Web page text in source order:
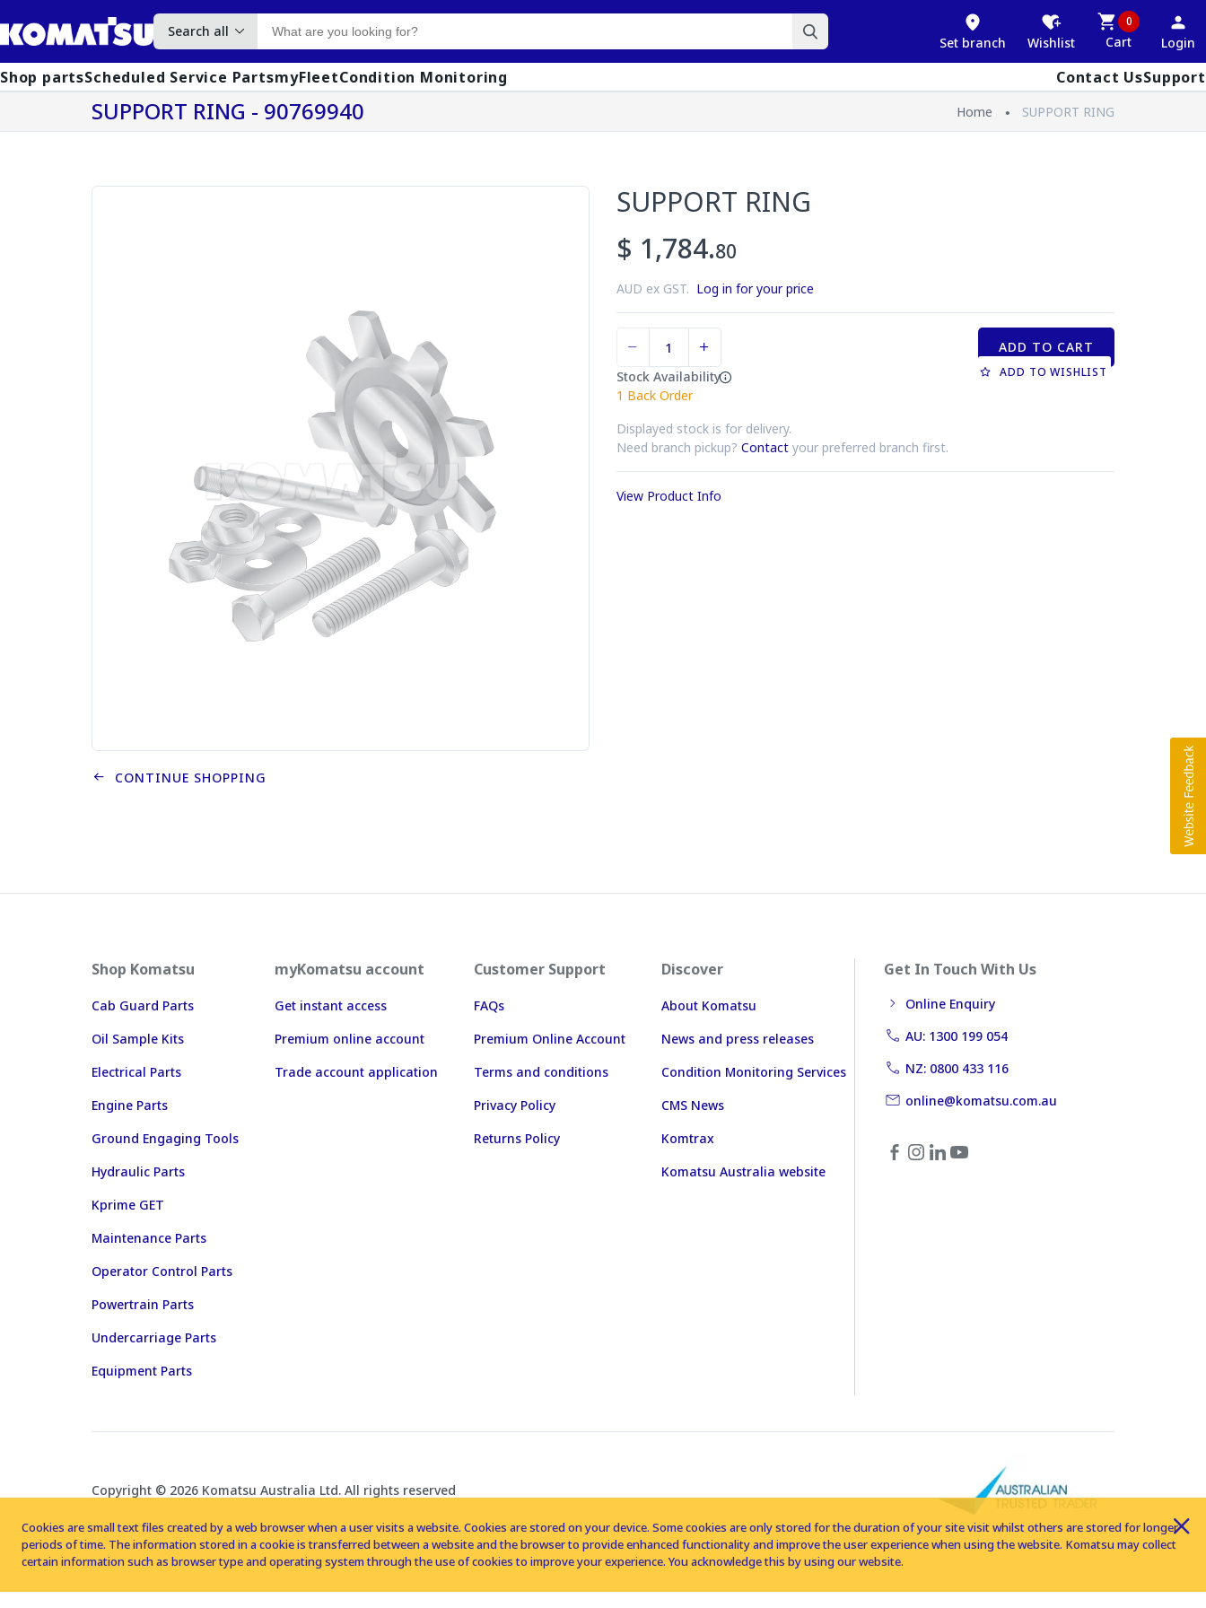
Search all
Set branch Wishlist
0
Cart Login
Shop partsScheduled Service PartsmyFleetCondition Monitoring Contact UsSupport
SUPPORT RING - 90769940 Home SUPPORT RING
SUPPORT RING
$ 1,784.80
AUD ex GST. Log in for your price
Stock Availability
1 Back Order
Displayed stock is for delivery.
Need branch pickup? Contact your preferred branch first.
ADD TO CART
ADD TO WISHLIST
View Product Info
CONTINUE SHOPPING
Shop Komatsu
Cab Guard Parts
Oil Sample Kits
Electrical Parts
Engine Parts
Ground Engaging Tools
Hydraulic Parts
Kprime GET
Maintenance Parts
Operator Control Parts
Powertrain Parts
Undercarriage Parts
Equipment Parts
myKomatsu account
Get instant access
Premium online account
Trade account application
Customer Support
FAQs
Premium Online Account
Terms and conditions
Privacy Policy
Returns Policy
Discover
About Komatsu
News and press releases
Condition Monitoring Services
CMS News
Komtrax
Komatsu Australia website
Get In Touch With Us
Online Enquiry
AU: 1300 199 054
NZ: 0800 433 116
online@komatsu.com.au
Copyright © 2026 Komatsu Australia Ltd. All rights reserved
Cookies are small text files created by a web browser when a user visits a website. Cookies are stored on your device. Some cookies are only stored for the duration of your site visit whilst others are stored for longer
periods of time. The information stored in a cookie is transferred between a website and the browser to provide enhanced functionality and improve the user experience when using the website. Komatsu may collect
certain information such as browser type and operating system through the use of cookies to improve your experience. You acknowledge this by using our website.